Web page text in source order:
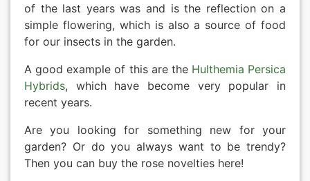
of the last years was and is the reflection on a
simple flowering, which is also a source of food
for our insects in the garden.
A good example of this are the Hulthemia Persica
Hybrids, which have become very popular in
recent years.
Are you looking for something new for your
garden? Or do you always want to be trendy?
Then you can buy the rose novelties here!